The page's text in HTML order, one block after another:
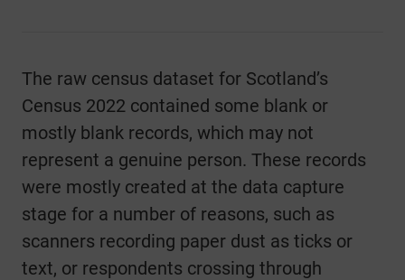
The raw census dataset for Scotland’s
Census 2022 contained some blank or
mostly blank records, which may not
represent a genuine person. These records
were mostly created at the data capture
stage for a number of reasons, such as
scanners recording paper dust as ticks or
text, or respondents crossing through